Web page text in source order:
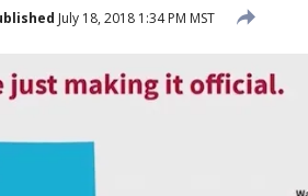
July 18, 2018 1:34 PM MST